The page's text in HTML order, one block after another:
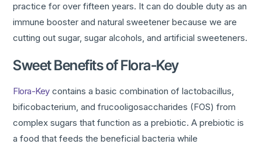
practice for over fifteen years. It can do double duty as an
immune booster and natural sweetener because we are
cutting out sugar, sugar alcohols, and artificial sweeteners.
Sweet Benefits of Flora-Key
Flora-Keycontains a basic combination of lactobacillus,
bificobacterium, and frucooligosaccharides (FOS) from
complex sugars that function as a prebiotic. A prebiotic is
a food that feeds the beneficial bacteria while